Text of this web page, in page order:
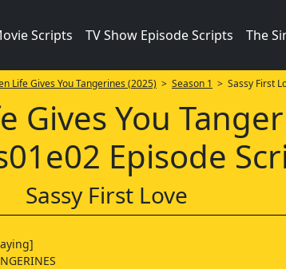
Scripts TV Show Episode Scripts The
Life Gives You Tangerines (2025) > Season 1 > Sassy First
Gives You
Episode
Sassy First Love